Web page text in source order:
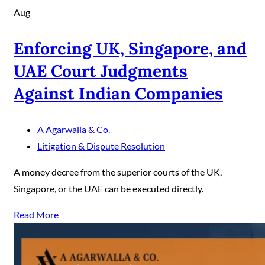
Aug
Enforcing UK, Singapore, and
UAE Court Judgments
Against Indian Companies
A Agarwalla & Co.
Litigation & Dispute Resolution
A money decree from the superior courts of the UK,
Singapore, or the UAE can be executed directly.
Read More